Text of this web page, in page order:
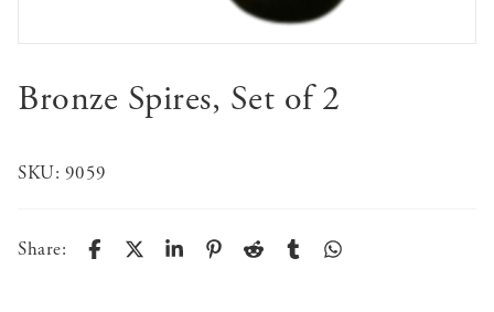
Bronze Spires, Set of 2
SKU: 9059
Share: